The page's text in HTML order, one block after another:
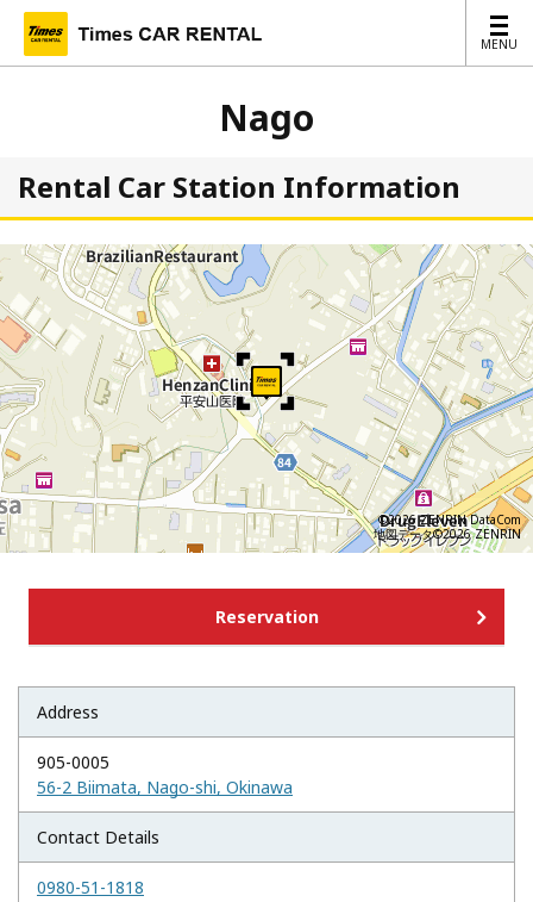
MENU
MENU
Nago
Rental Car Station Information
©2026 ZENRIN DataCom
地図データ©2026 ZENRIN
Reservation
Address
905-0005
56-2 Biimata, Nago-shi, Okinawa
Contact Details
0980-51-1818